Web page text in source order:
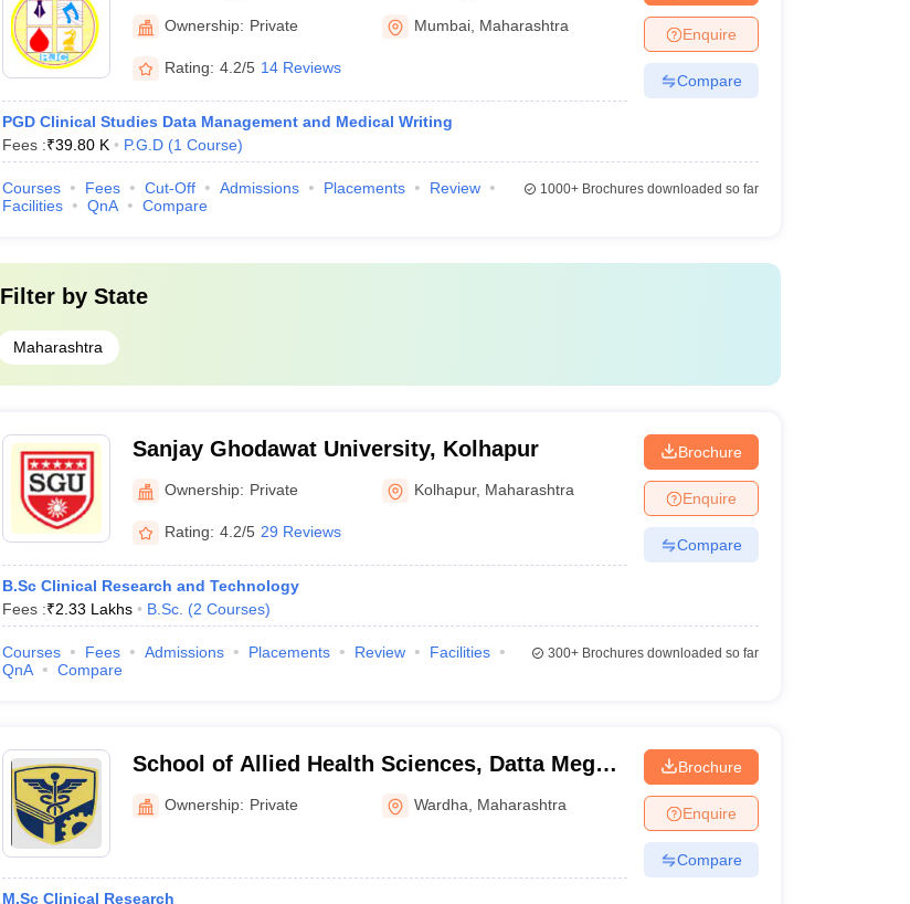
Jhunjhunwala College, Mumbai
Ownership: Private Mumbai Maharashtra
Rating: 4.2/5 14 Reviews
PGD Clinical Studies Data Management and Medical Writing
Fees :₹39.80 K P.G.D (1 Course)
Enquire
Compare
Courses Fees Cut-Off Admissions Placements
Review
Facilities
QnA Compare
1000+Brochures downloaded so far
Filter by State
Maharashtra
Sanjay Ghodawat University, Kolhapur
Ownership: Private Kolhapur, Maharashtra
Rating: 4.2/5 29 Reviews
B.Sc Clinical Research and Technology
Fees :₹2.33 Lakhs B.Sc. (2 Courses)
Brochure
Enquire
Compare
Courses Fees Admissions Placements Review
Facilities
QnA
Compare
300+Brochures downloaded so far
School of Allied Health Sciences, Datta Meghe
Institute of Higher Education and Research,
Wardha
Ownership: Private Wardha Maharashtra
M.Sc Clinical Research
Brochure
Enquire
Compare